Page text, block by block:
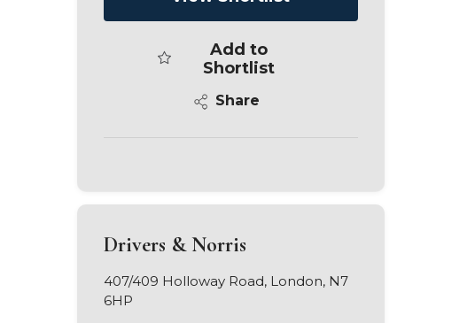
Add to
Shortlist
Share
Drivers & Norris
407/409 Holloway Road, London, N7
6HP